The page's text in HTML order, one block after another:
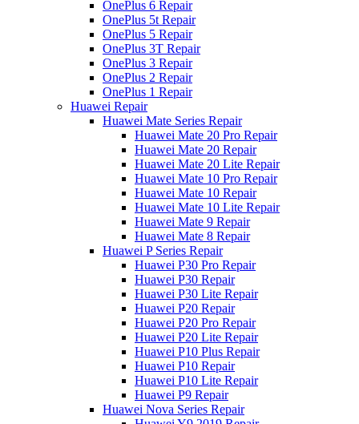
OnePlus 6 Repair
OnePlus 5t Repair
OnePlus 5 Repair
OnePlus 3T Repair
OnePlus 3 Repair
OnePlus 2 Repair
OnePlus 1 Repair
Huawei Repair
Huawei Mate Series Repair
Huawei Mate 20 Pro Repair
Huawei Mate 20 Repair
Huawei Mate 20 Lite Repair
Huawei Mate 10 Pro Repair
Huawei Mate 10 Repair
Huawei Mate 10 Lite Repair
Huawei Mate 9 Repair
Huawei Mate 8 Repair
Huawei P Series Repair
Huawei P30 Pro Repair
Huawei P30 Repair
Huawei P30 Lite Repair
Huawei P20 Repair
Huawei P20 Pro Repair
Huawei P20 Lite Repair
Huawei P10 Plus Repair
Huawei P10 Repair
Huawei P10 Lite Repair
Huawei P9 Repair
Huawei Nova Series Repair